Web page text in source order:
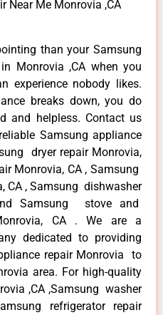
Near Me Monrovia ,CA
than your Samsung
Monrovia ,CA when you
experience nobody likes.
breaks down, you do
and helpless. Contact us
Samsung appliance
dryer repair Monrovia,
Monrovia, CA , Samsung
CA , Samsung dishwasher
Samsung stove and
CA . We are a
dedicated to providing
repair Monrovia to
area. For high-quality
,CA ,Samsung washer
refrigerator repair